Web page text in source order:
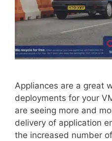
Appliances are a great
deployments for your
are seeing more and
delivery of application
the increased number